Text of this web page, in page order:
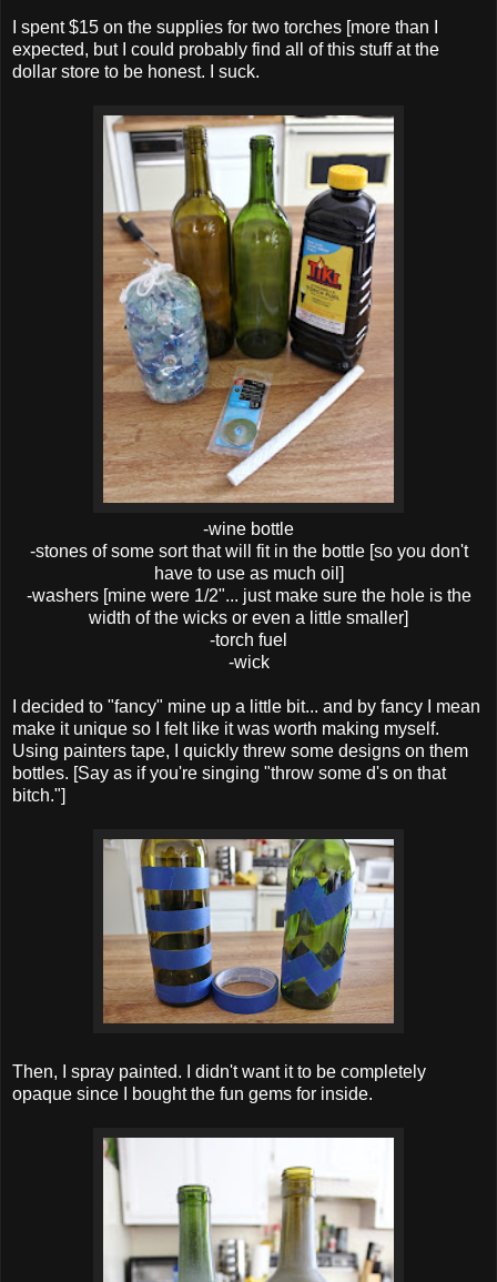
I spent $15 on the supplies for two torches [more than I
expected, but I could probably find all of this stuff at the
dollar store to be honest. I suck.
-wine bottle
-stones of some sort that will fit in the bottle [so you don't
have to use as much oil]
-washers [mine were 1/2"... just make sure the hole is the
width of the wicks or even a little smaller]
-torch fuel
-wick
I decided to "fancy" mine up a little bit... and by fancy I mean
make it unique so I felt like it was worth making myself.
Using painters tape, I quickly threw some designs on them
bottles. [Say as if you're singing "throw some d's on that
bitch."]
Then, I spray painted. I didn't want it to be completely
opaque since I bought the fun gems for inside.